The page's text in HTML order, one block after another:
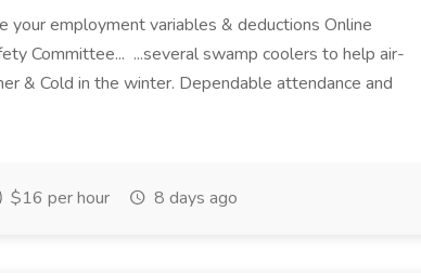
your employment variables & deductions Online
Committee... ...several swamp coolers to help air-
& Cold in the winter. Dependable attendance and
$16 per hour 8 days ago